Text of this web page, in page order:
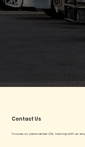
Contact Us
Focuses on personalized CDL training with an